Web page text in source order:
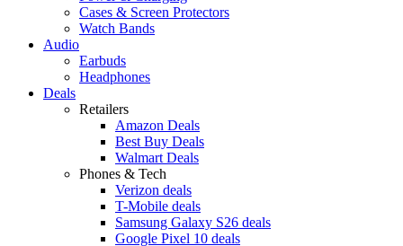
Cases & Screen Protectors
Watch Bands
Audio
Earbuds
Headphones
Deals
Retailers
Amazon Deals
Best Buy Deals
Walmart Deals
Phones & Tech
Verizon deals
T-Mobile deals
Samsung Galaxy S26 deals
Google Pixel 10 deals